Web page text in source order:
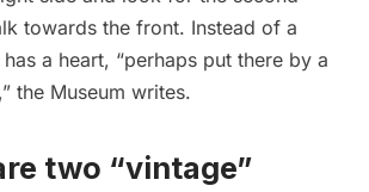
towards the front. Instead of a
a heart, “perhaps put there by a
the Museum writes.
two “vintage”